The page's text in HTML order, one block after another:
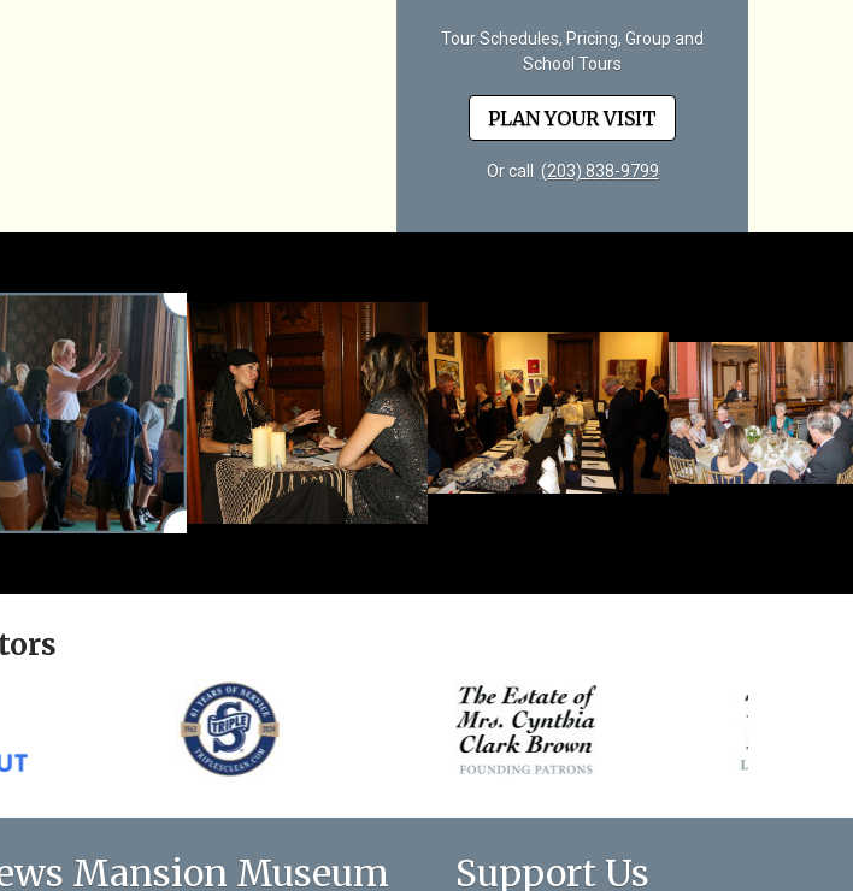
Tour Schedules, Pricing, Group and
School Tours
PLAN YOUR VISIT
Or call (203) 838-9799
Mansion Museum Support Us